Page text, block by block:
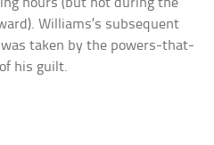
hours (but not during the
Williams’s subsequent
taken by the powers-that-
his guilt.